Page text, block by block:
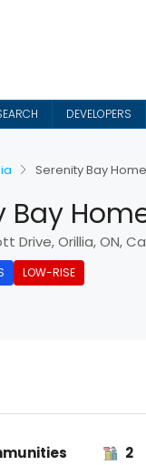
DEVELOPERS
Serenity Bay
Bay
Drive, Orillia, ON,
LOW-RISE
2